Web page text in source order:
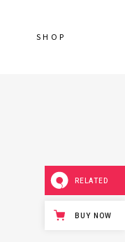
SHOP
RELATED
BUY NOW